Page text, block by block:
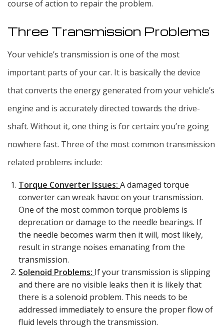
course of action to repair the problem.
Three Transmission Problems
Your vehicle’s transmission is one of the most
important parts of your car. It is basically the device
that converts the energy generated from your vehicle’s
engine and is accurately directed towards the drive-
shaft. Without it, one thing is for certain: you’re going
nowhere fast. Three of the most common transmission
related problems include:
Torque Converter Issues:A damaged torque
converter can wreak havoc on your transmission.
One of the most common torque problems is
deprecation or damage to the needle bearings. If
the needle becomes warm then it will, most likely,
result in strange noises emanating from the
transmission.
Solenoid Problems: If your transmission is slipping
and there are no visible leaks then it is likely that
there is a solenoid problem. This needs to be
addressed immediately to ensure the proper flow of
fluid levels through the transmission.